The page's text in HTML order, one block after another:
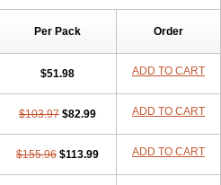
Per Pack Order
$51.98 ADD TO CART
$103.97 $82.99 ADD TO CART
$155.96 $113.99 ADD TO CART